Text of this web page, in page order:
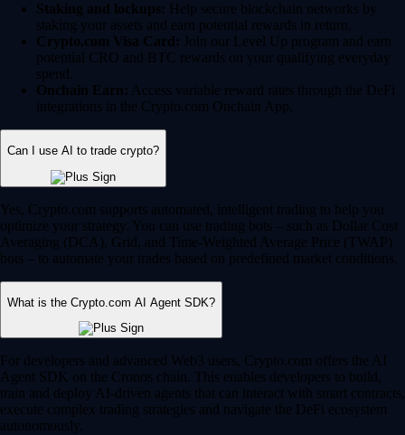
Staking and lockups: Help secure blockchain networks by
staking your assets and earn potential rewards in return.
Crypto.com Visa Card: Join our Level Up program and earn
potential CRO and BTC rewards on your qualifying everyday
spend.
Onchain Earn: Access variable reward rates through the DeFi
integrations in the Crypto.com Onchain App.
Can I use AI to trade crypto?
Yes, Crypto.com supports automated, intelligent trading to help you
optimize your strategy. You can use trading bots – such as Dollar Cost
Averaging (DCA), Grid, and Time-Weighted Average Price (TWAP)
bots – to automate your trades based on predefined market conditions.
What is the Crypto.com AI Agent SDK?
For developers and advanced Web3 users, Crypto.com offers the AI
Agent SDK on the Cronos chain. This enables developers to build,
train and deploy AI-driven agents that can interact with smart contracts,
execute complex trading strategies and navigate the DeFi ecosystem
autonomously.